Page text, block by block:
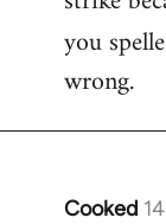
you
wrong.
Cooked
In